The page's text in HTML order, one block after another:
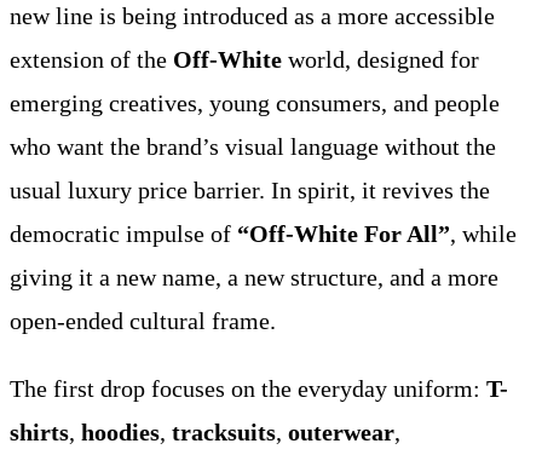
new line is being introduced as a more accessible
extension of the Off-White world, designed for
emerging creatives, young consumers, and people
who want the brand’s visual language without the
usual luxury price barrier. In spirit, it revives the
democratic impulse of “Off-White For All”, while
giving it a new name, a new structure, and a more
open-ended cultural frame.
The first drop focuses on the everyday uniform: T-
shirts, hoodies, tracksuits, outerwear,